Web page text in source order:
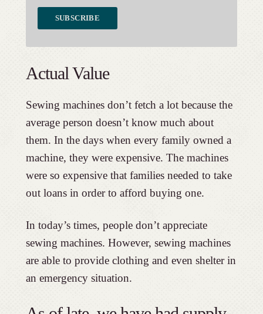
Actual Value
Sewing machines don’t fetch a lot because the
average person doesn’t know much about
them. In the days when every family owned a
machine, they were expensive. The machines
were so expensive that families needed to take
out loans in order to afford buying one.
In today’s times, people don’t appreciate
sewing machines. However, sewing machines
are able to provide clothing and even shelter in
an emergency situation.